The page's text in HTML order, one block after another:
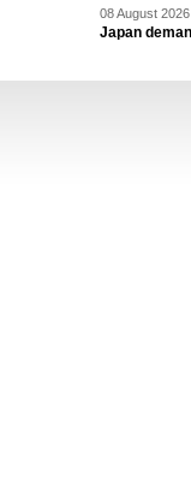
08 August
Japan